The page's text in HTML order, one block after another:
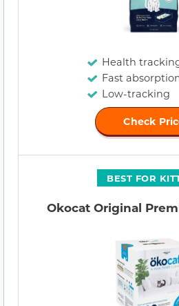
Health
Fast
Low-tracking
Check
BEST FOR
Okocat Original